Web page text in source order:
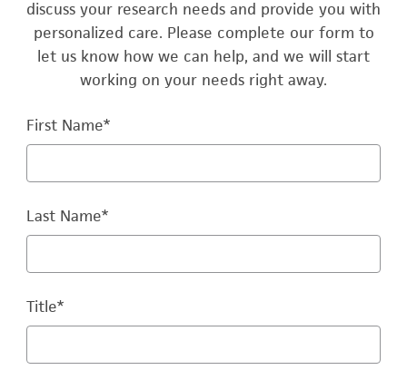
discuss your research needs and provide you with
personalized care. Please complete our form to
let us know how we can help, and we will start
working on your needs right away.
First Name*
Last Name*
Title*